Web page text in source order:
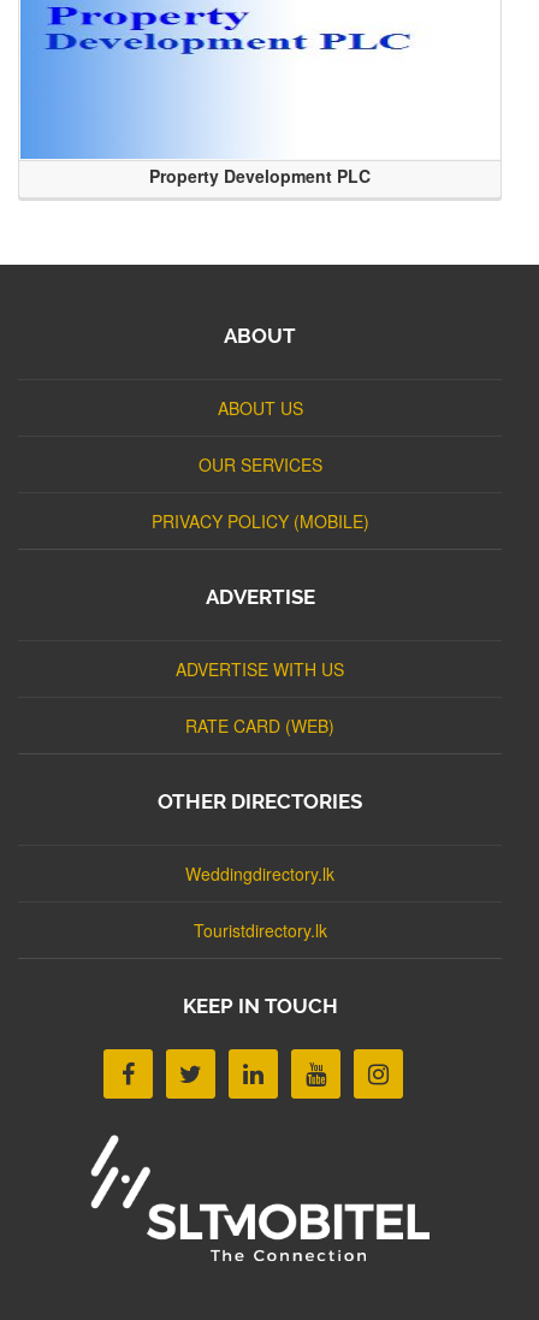
Property Development PLC
ABOUT
ABOUT US
OUR SERVICES
PRIVACY POLICY (MOBILE)
ADVERTISE
ADVERTISE WITH US
RATE CARD (WEB)
OTHER DIRECTORIES
Weddingdirectory.lk
Touristdirectory.lk
KEEP IN TOUCH